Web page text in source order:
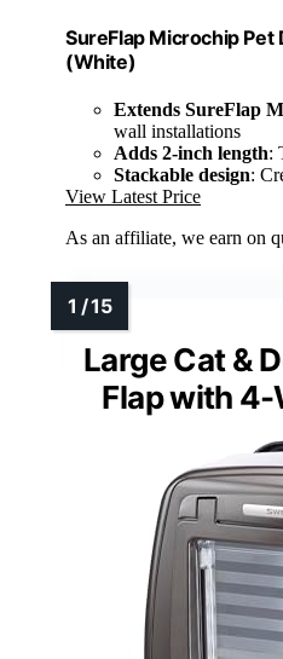
SureFlap Microchip
(White)
Extends SureFlap
wall installations
Adds 2-inch length:
Stackable design:
View Latest Price
As an affiliate, we earn on
Large Cat &
Flap with 4-